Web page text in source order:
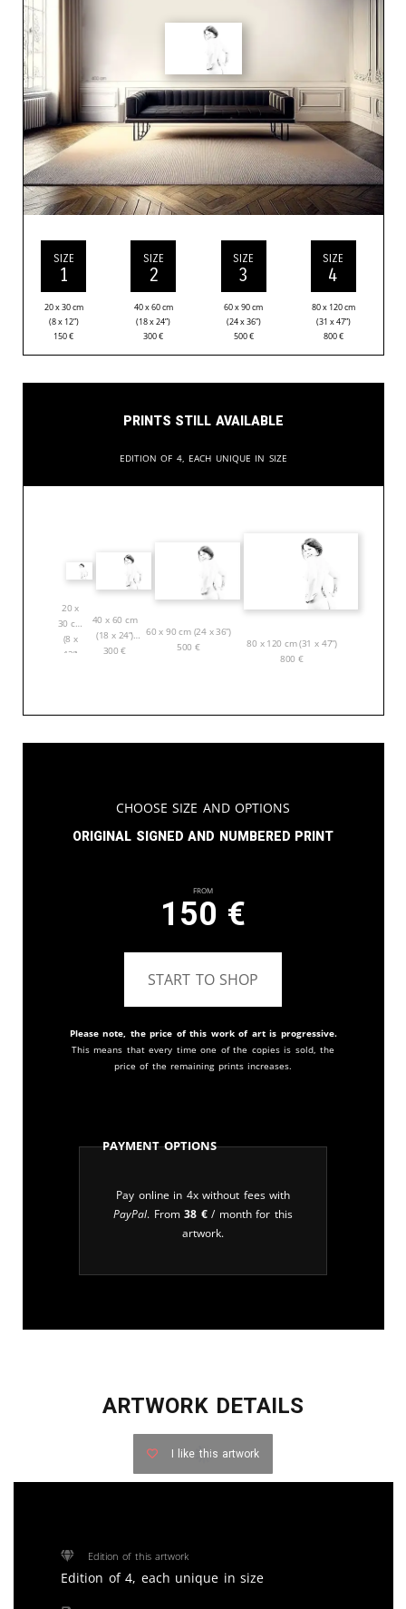
SIZE
1
20 x 30 cm
(8 x 12”)
150€
SIZE
2
40 x 60 cm
(18 x 24”)
300€
SIZE
3
60 x 90 cm
(24 x 36”)
500€
SIZE
4
80 x 120 cm
(31 x 47”)
800€
Prints still available
Edition of 4, each unique in size
20 x
30 cm
(8 x
12”)
40 x 60 cm
(18 x 24”)
300€
60 x 90 cm (24 x 36”)
500 €
80 x 120 cm (31 x 47”)
800 €
Choose Size and Options
Original signed and numbered print
From
150 €
START TO SHOP
Please note, the price of this work of art is progressive.
This means that every time one of the copies is sold, the
price of the remaining prints increases.
Payment Options
Pay online in 4x without fees with
PayPal. From38 €/ month for this
artwork.
ARTWORK DETAILS
I like this artwork
Edition of this artwork
Edition of 4, each unique in size